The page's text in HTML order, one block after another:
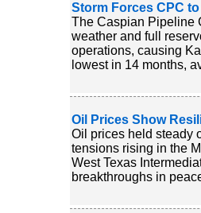
Storm Forces CPC
The Caspian Pipeline
weather and full
operations, causing
lowest in 14 months,
Oil Prices Show
Oil prices held steady
tensions rising in the
West Texas
breakthroughs in